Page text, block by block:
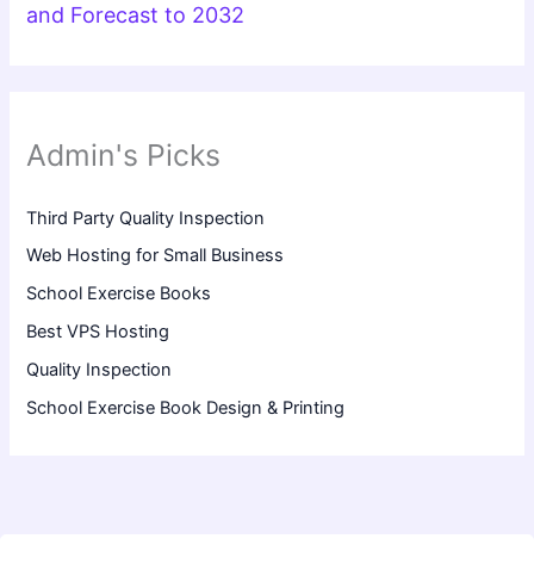
and Forecast to 2032
Admin's Picks
Third Party Quality Inspection
Web Hosting for Small Business
School Exercise Books
Best VPS Hosting
Quality Inspection
School Exercise Book Design & Printing